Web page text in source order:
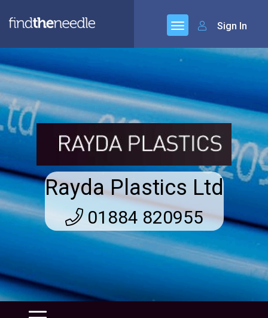
Sign In
Rayda Plastics Ltd
01884 820955